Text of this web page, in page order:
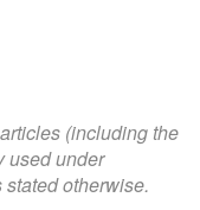
articles (including the
used under
otherwise.